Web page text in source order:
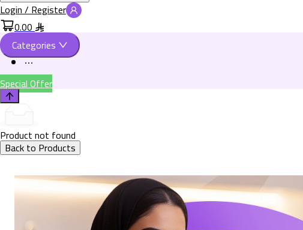
Login / Register
0.00
Categories
Special Offer
Product not found
Back to Products